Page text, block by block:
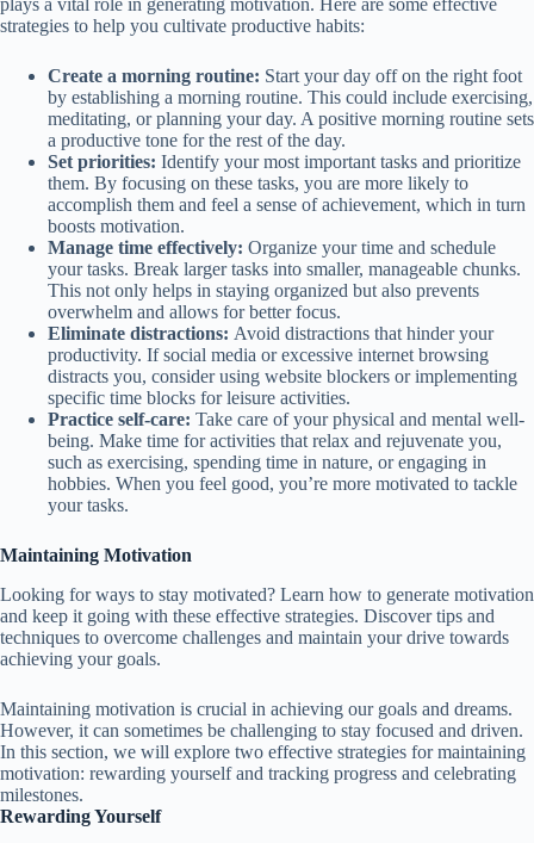
strategies to help you cultivate productive habits:
Create a morning routine: Start your day off on the right foot
by establishing a morning routine. This could include exercising,
meditating, or planning your day. A positive morning routine sets
a productive tone for the rest of the day.
Set priorities: Identify your most important tasks and prioritize
them. By focusing on these tasks, you are more likely to
accomplish them and feel a sense of achievement, which in turn
boosts motivation.
Manage time effectively: Organize your time and schedule
your tasks. Break larger tasks into smaller, manageable chunks.
This not only helps in staying organized but also prevents
overwhelm and allows for better focus.
Eliminate distractions: Avoid distractions that hinder your
productivity. If social media or excessive internet browsing
distracts you, consider using website blockers or implementing
specific time blocks for leisure activities.
Practice self-care: Take care of your physical and mental well-
being. Make time for activities that relax and rejuvenate you,
such as exercising, spending time in nature, or engaging in
hobbies. When you feel good, you’re more motivated to tackle
your tasks.
Maintaining Motivation
Looking for ways to stay motivated? Learn how to generate motivation
and keep it going with these effective strategies. Discover tips and
techniques to overcome challenges and maintain your drive towards
achieving your goals.
Maintaining motivation is crucial in achieving our goals and dreams.
However, it can sometimes be challenging to stay focused and driven.
In this section, we will explore two effective strategies for maintaining
motivation: rewarding yourself and tracking progress and celebrating
milestones.
Rewarding Yourself